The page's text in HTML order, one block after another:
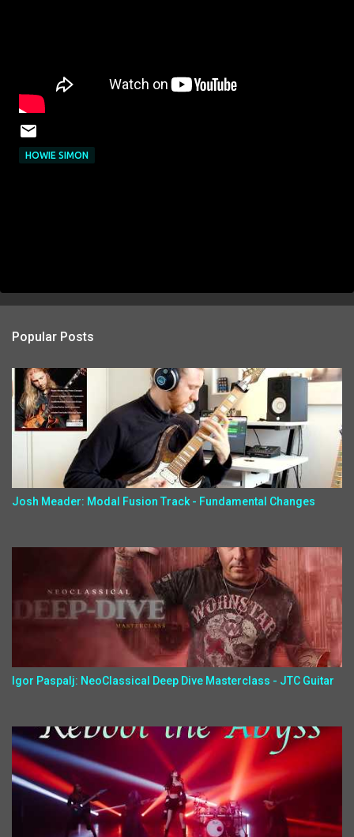
HOWIE SIMON
Popular Posts
Josh Meader: Modal Fusion Track - Fundamental Changes
Igor Paspalj: NeoClassical Deep Dive Masterclass - JTC Guitar